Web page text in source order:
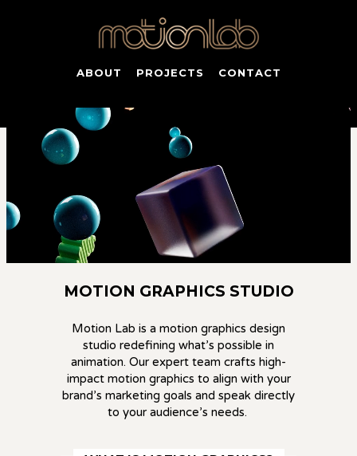
ABOUT PROJECTS CONTACT
MOTION GRAPHICS STUDIO
Motion Lab is a motion graphics design
studio redefining what’s possible in
animation. Our expert team crafts high-
impact motion graphics to align with your
brand’s marketing goals and speak directly
to your audience’s needs.